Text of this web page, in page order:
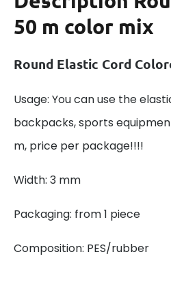
50 m color mix
Round Elastic Cord
Usage: You can use the
backpacks, sports
m, price per package!!!!
Width: 3 mm
Packaging: from 1 piece
Composition: PES/rubber